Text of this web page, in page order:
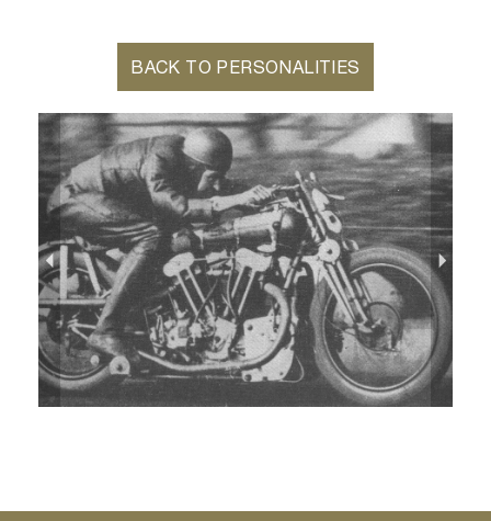
BACK TO PERSONALITIES